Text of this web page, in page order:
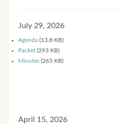
July 29, 2026
Agenda (13.8 KB)
Packet (293 KB)
Minutes (265 KB)
April 15, 2026